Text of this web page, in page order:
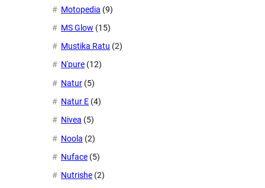
Motopedia (9)
MS Glow (15)
Mustika Ratu (2)
N'pure (12)
Natur (5)
Natur E (4)
Nivea (5)
Noola (2)
Nuface (5)
Nutrishe (2)